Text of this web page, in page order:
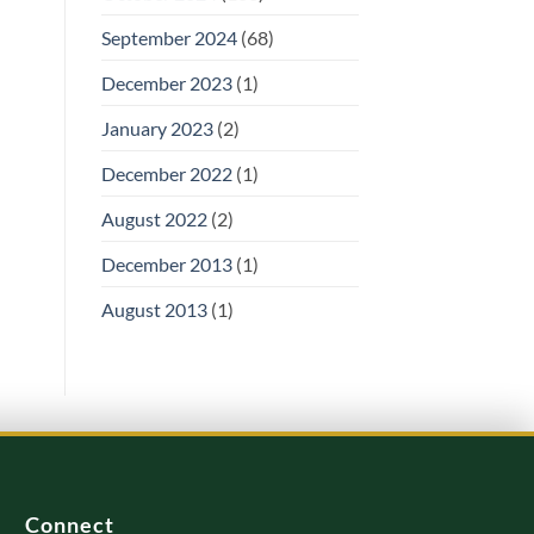
September 2024(68)
December 2023(1)
January 2023(2)
December 2022(1)
August 2022(2)
December 2013(1)
August 2013(1)
Connect